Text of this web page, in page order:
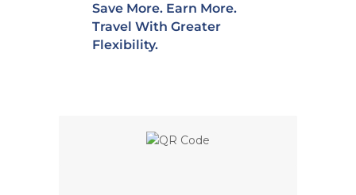
Save More. Earn More.
Travel With Greater
Flexibility.